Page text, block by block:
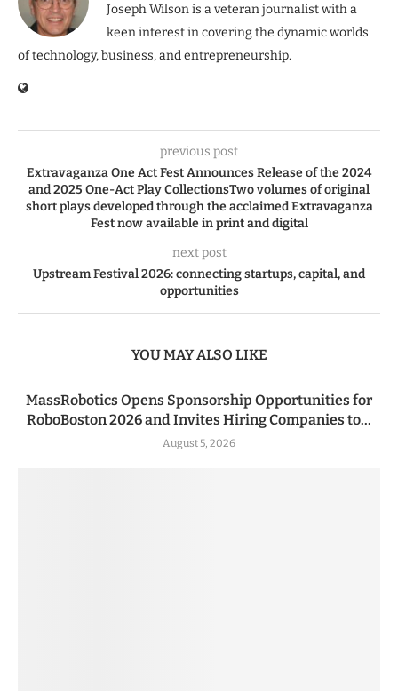
Joseph Wilson is a veteran journalist with a
keen interest in covering the dynamic worlds
of technology, business, and entrepreneurship.
previous post
Extravaganza One Act Fest Announces Release of the 2024
and 2025 One-Act Play CollectionsTwo volumes of original
short plays developed through the acclaimed Extravaganza
Fest now available in print and digital
next post
Upstream Festival 2026: connecting startups, capital, and
opportunities
YOU MAY ALSO LIKE
MassRobotics Opens Sponsorship Opportunities for
RoboBoston 2026 and Invites Hiring Companies to...
August 5, 2026